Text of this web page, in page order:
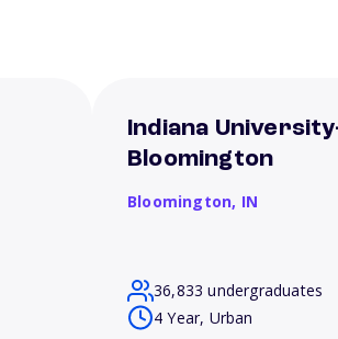
Indiana
Bloomington
Bloomington, IN
36,833 undergraduates
4 Year, Urban